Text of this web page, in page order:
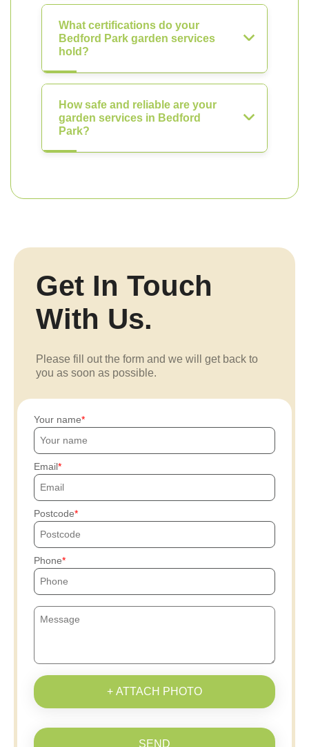
What certifications do your
Bedford Park garden services
hold?
How safe and reliable are your
garden services in Bedford
Park?
Get In Touch
With Us.
Please fill out the form and we will get back to
you as soon as possible.
Your name
Email
Postcode
Phone
+ ATTACH PHOTO
SEND